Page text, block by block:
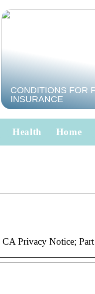
CONDITIONS FOR
INSURANCE
Health Home
Privacy Notice;